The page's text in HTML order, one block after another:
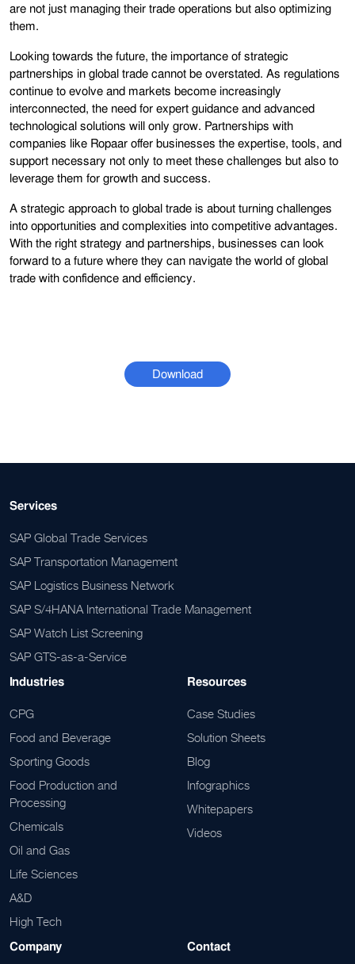
are not just managing their trade operations but also optimizing
them.
Looking towards the future, the importance of strategic
partnerships in global trade cannot be overstated. As regulations
continue to evolve and markets become increasingly
interconnected, the need for expert guidance and advanced
technological solutions will only grow. Partnerships with
companies like Ropaar offer businesses the expertise, tools, and
support necessary not only to meet these challenges but also to
leverage them for growth and success.
A strategic approach to global trade is about turning challenges
into opportunities and complexities into competitive advantages.
With the right strategy and partnerships, businesses can look
forward to a future where they can navigate the world of global
trade with confidence and efficiency.
Download
Services
SAP Global Trade Services
SAP Transportation Management
SAP Logistics Business Network
SAP S/4HANA International Trade Management
SAP Watch List Screening
SAP GTS-as-a-Service
Industries
CPG
Food and Beverage
Sporting Goods
Food Production and
Processing
Chemicals
Oil and Gas
Life Sciences
A&D
High Tech
Resources
Case Studies
Solution Sheets
Blog
Infographics
Whitepapers
Videos
Company Contact